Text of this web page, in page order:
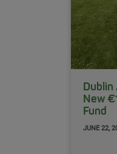
New
Fund
JUNE 22,